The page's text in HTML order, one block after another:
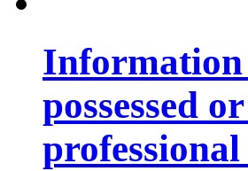
Information
possessed